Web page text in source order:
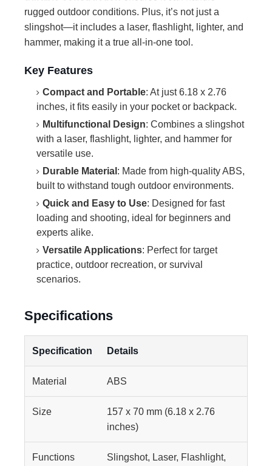
rugged outdoor conditions. Plus, it’s not just a
slingshot—it includes a laser, flashlight, lighter, and
hammer, making it a true all-in-one tool.
Key Features
Compact and Portable: At just 6.18 x 2.76
inches, it fits easily in your pocket or backpack.
Multifunctional Design: Combines a slingshot
with a laser, flashlight, lighter, and hammer for
versatile use.
Durable Material : Made from high-quality ABS,
built to withstand tough outdoor environments.
Quick and Easy to Use: Designed for fast
loading and shooting, ideal for beginners and
experts alike.
Versatile Applications: Perfect for target
practice, outdoor recreation, or survival
scenarios.
Specifications
Specification Details
Material ABS
Size
157 x 70 mm (6.18 x 2.76
inches)
Functions
Slingshot, Laser, Flashlight,